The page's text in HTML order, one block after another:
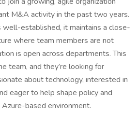
M&A activity in the past two years.
established, it maintains a close-
where team members are not
is open across departments. This
team, and they’re looking for
about technology, interested in
eager to help shape policy and
based environment.